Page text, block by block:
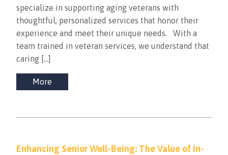
specialize in supporting aging veterans with
thoughtful, personalized services that honor their
experience and meet their unique needs. With a
team trained in veteran services, we understand that
caring […]
More
Enhancing Senior Well-Being: The Value of In-